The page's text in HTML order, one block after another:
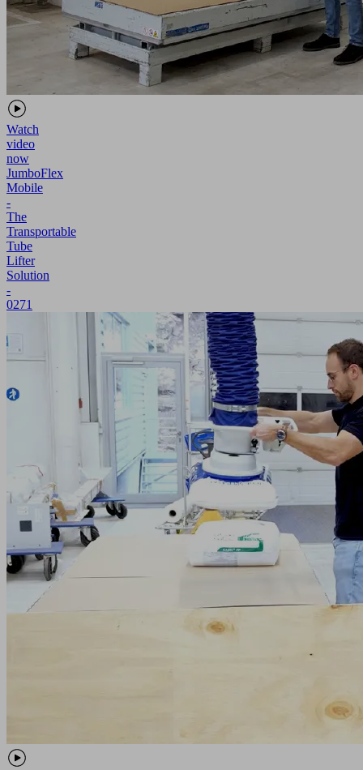
Watch
video
now
JumboFlex
Mobile
-
The
Transportable
Tube
Lifter
Solution
-
0271